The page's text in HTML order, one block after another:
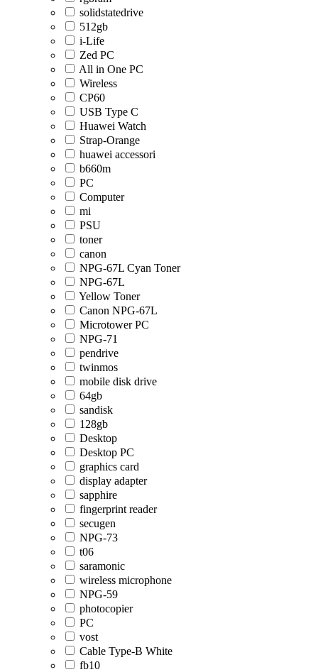
solidstatedrive
512gb
i-Life
Zed PC
All in One PC
Wireless
CP60
USB Type C
Huawei Watch
Strap-Orange
huawei accessori
b660m
PC
Computer
mi
PSU
toner
canon
NPG-67L Cyan Toner
NPG-67L
Yellow Toner
Canon NPG-67L
Microtower PC
NPG-71
pendrive
twinmos
mobile disk drive
64gb
sandisk
128gb
Desktop
Desktop PC
graphics card
display adapter
sapphire
fingerprint reader
secugen
NPG-73
t06
saramonic
wireless microphone
NPG-59
photocopier
PC
vost
Cable Type-B White
fb10